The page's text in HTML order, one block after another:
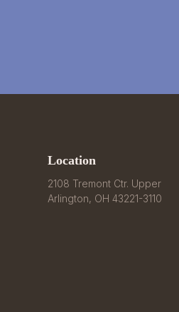
Location
2108 Tremont Ctr. Upper
Arlington, OH 43221-3110